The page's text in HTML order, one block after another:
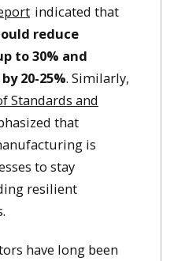
indicated that
reduce
to 30% and
20-25%. Similarly,
Standards and
that
is
to stay
resilient
have long been